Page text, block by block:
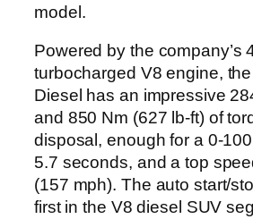
model.
Powered by the company’s
turbocharged V8 engine,
Diesel has an impressive
and 850 Nm (627 lb-ft) of
disposal, enough for a 0-
5.7 seconds, and a top
(157 mph). The auto start/
first in the V8 diesel SUV